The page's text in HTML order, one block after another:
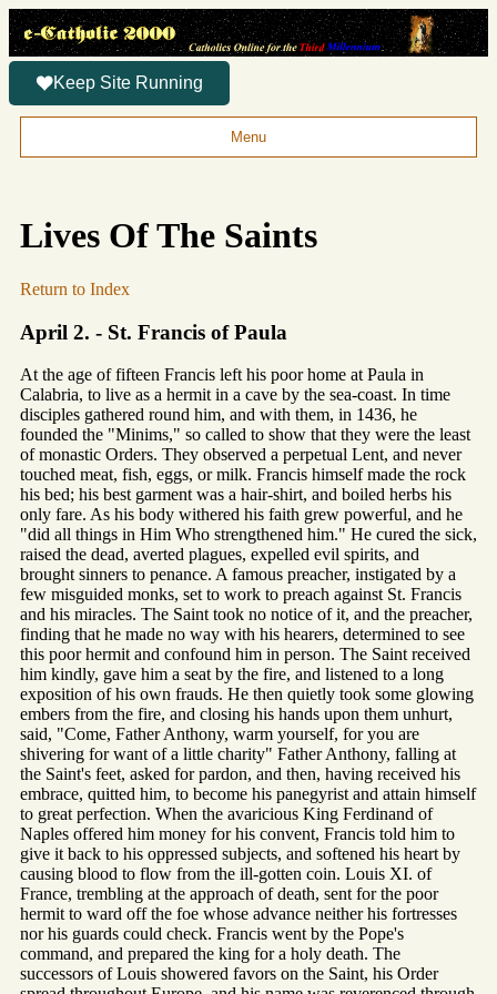
Keep Site Running
Menu
Lives Of The Saints
Return to Index
April 2. - St. Francis of Paula
At the age of fifteen Francis left his poor home at Paula in
Calabria, to live as a hermit in a cave by the sea-coast. In time
disciples gathered round him, and with them, in 1436, he
founded the "Minims," so called to show that they were the least
of monastic Orders. They observed a perpetual Lent, and never
touched meat, fish, eggs, or milk. Francis himself made the rock
his bed; his best garment was a hair-shirt, and boiled herbs his
only fare. As his body withered his faith grew powerful, and he
"did all things in Him Who strengthened him." He cured the sick,
raised the dead, averted plagues, expelled evil spirits, and
brought sinners to penance. A famous preacher, instigated by a
few misguided monks, set to work to preach against St. Francis
and his miracles. The Saint took no notice of it, and the preacher,
finding that he made no way with his hearers, determined to see
this poor hermit and confound him in person. The Saint received
him kindly, gave him a seat by the fire, and listened to a long
exposition of his own frauds. He then quietly took some glowing
embers from the fire, and closing his hands upon them unhurt,
said, "Come, Father Anthony, warm yourself, for you are
shivering for want of a little charity" Father Anthony, falling at
the Saint's feet, asked for pardon, and then, having received his
embrace, quitted him, to become his panegyrist and attain himself
to great perfection. When the avaricious King Ferdinand of
Naples offered him money for his convent, Francis told him to
give it back to his oppressed subjects, and softened his heart by
causing blood to flow from the ill-gotten coin. Louis XI. of
France, trembling at the approach of death, sent for the poor
hermit to ward off the foe whose advance neither his fortresses
nor his guards could check. Francis went by the Pope's
command, and prepared the king for a holy death. The
successors of Louis showered favors on the Saint, his Order